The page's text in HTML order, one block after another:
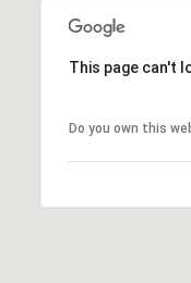
This page can't
Do you own this